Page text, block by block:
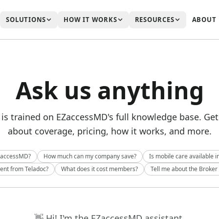
SOLUTIONS HOW IT WORKS RESOURCES ABOUT
Ask us anything
trained on EZaccessMD's full knowledge base.
about coverage, pricing, how it works, and more.
How much can my company save?
Is mobile care available
from Teladoc?
What does it cost members? Tell me about the